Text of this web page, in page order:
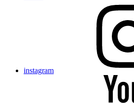
instagram